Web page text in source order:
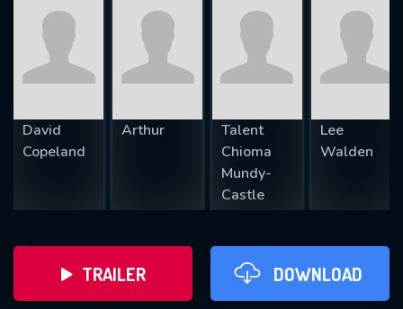
David
Copeland
Arthur
Talent
Chioma
Mundy-
Castle
Lee
Walden
TRAILER DOWNLOAD
REQUIRED MINIMUM 5 SYMBOLS